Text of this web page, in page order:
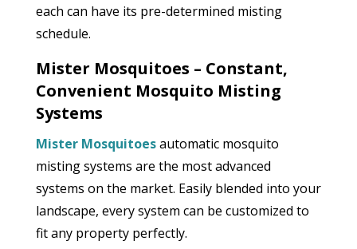
each can have its pre-determined misting
schedule.
Mister Mosquitoes – Constant,
Convenient Mosquito Misting
Systems
Mister Mosquitoesautomatic mosquito
misting systems are the most advanced
systems on the market. Easily blended into your
landscape, every system can be customized to
fit any property perfectly.